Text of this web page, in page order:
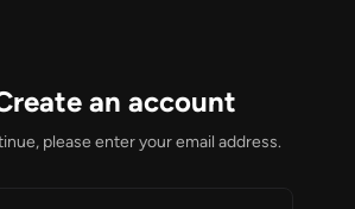
an account
please enter your email address.